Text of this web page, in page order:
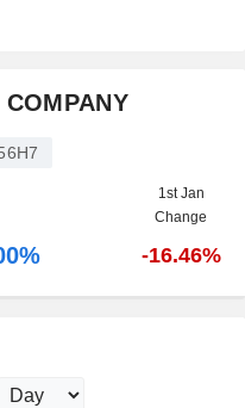
1st Jan
Change
-16.46%